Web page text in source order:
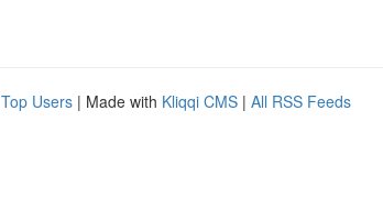
Top Users | Made with Kliqqi CMS | All RSS Feeds